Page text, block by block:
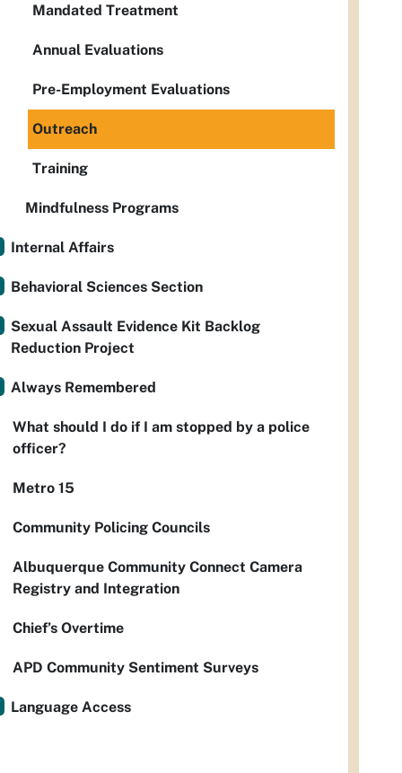
Mandated Treatment
Annual Evaluations
Pre-Employment Evaluations
Outreach
Training
Mindfulness Programs
Internal Affairs
Behavioral Sciences Section
Sexual Assault Evidence Kit Backlog
Reduction Project
Always Remembered
What should I do if I am stopped by a police
officer?
Metro 15
Community Policing Councils
Albuquerque Community Connect Camera
Registry and Integration
Chief’s Overtime
APD Community Sentiment Surveys
Language Access